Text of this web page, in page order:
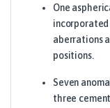
One
aberrations
positions.
Seven
three